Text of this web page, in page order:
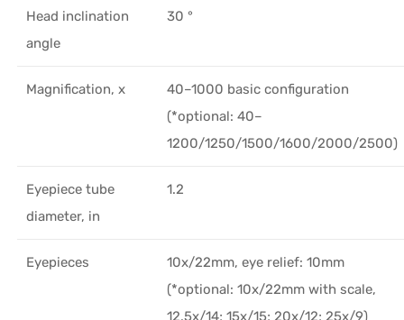
Head inclination
angle
30 °
Magnification, x
40–1000 basic configuration
(*optional: 40–
1200/1250/1500/1600/2000/2500)
Eyepiece tube
diameter, in
1.2
Eyepieces
10х/22mm, eye relief: 10mm
(*optional: 10x/22mm with scale,
12.5x/14; 15x/15; 20x/12; 25x/9)